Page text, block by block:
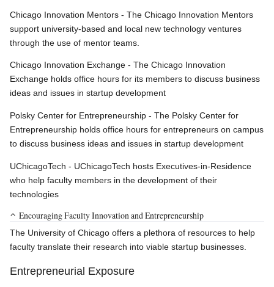
Chicago Innovation Mentors - The Chicago Innovation Mentors
support university-based and local new technology ventures
through the use of mentor teams.
Chicago Innovation Exchange - The Chicago Innovation
Exchange holds office hours for its members to discuss business
ideas and issues in startup development
Polsky Center for Entrepreneurship - The Polsky Center for
Entrepreneurship holds office hours for entrepreneurs on campus
to discuss business ideas and issues in startup development
UChicagoTech - UChicagoTech hosts Executives-in-Residence
who help faculty members in the development of their
technologies
Encouraging Faculty Innovation and Entrepreneurship
The University of Chicago offers a plethora of resources to help
faculty translate their research into viable startup businesses.
Entrepreneurial Exposure